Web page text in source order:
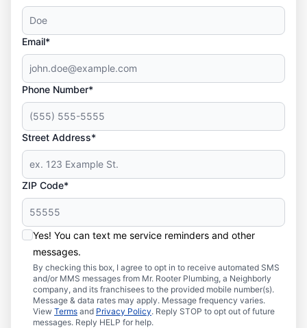
Email*
Phone Number*
Street Address*
ZIP Code*
Yes! You can text me service reminders and other
messages.
By checking this box, I agree to opt in to receive automated SMS
and/or MMS messages from Mr. Rooter Plumbing, a Neighborly
company, and its franchisees to the provided mobile number(s).
Message & data rates may apply. Message frequency varies.
View Terms and Privacy Policy. Reply STOP to opt out of future
messages. Reply HELP for help.